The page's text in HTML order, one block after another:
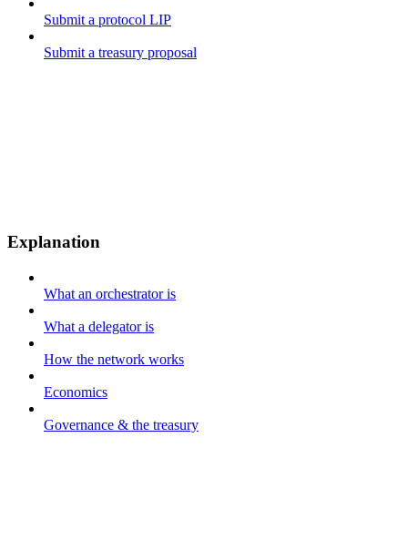
Submit a protocol LIP
Submit a treasury proposal
Explanation
What an orchestrator is
What a delegator is
How the network works
Economics
Governance & the treasury